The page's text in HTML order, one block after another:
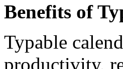
Benefits of
Typable
productivity,